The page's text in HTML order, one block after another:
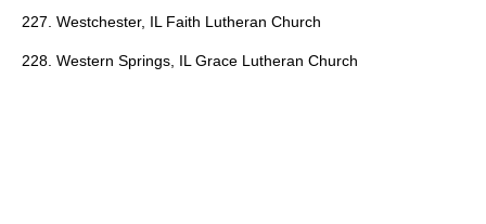
227. Westchester, IL Faith Lutheran Church
228. Western Springs, IL Grace Lutheran Church